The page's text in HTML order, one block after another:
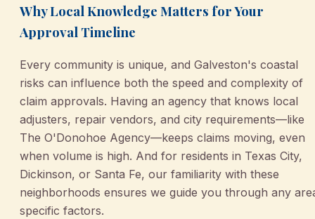
Why Local Knowledge Matters for Your
Approval Timeline
Every community is unique, and Galveston's coastal
risks can influence both the speed and complexity of
claim approvals. Having an agency that knows local
adjusters, repair vendors, and city requirements—like
The O'Donohoe Agency—keeps claims moving, even
when volume is high. And for residents in Texas City,
Dickinson, or Santa Fe, our familiarity with these
neighborhoods ensures we guide you through any
specific factors.